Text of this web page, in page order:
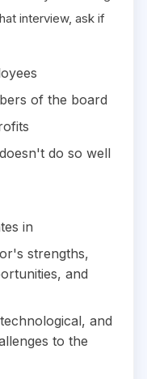
interview, ask if
of the board
do so well
in
strengths,
and
and
to the